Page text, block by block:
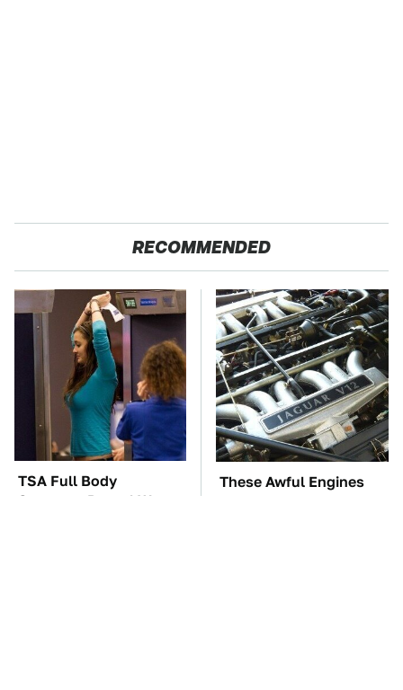
RECOMMENDED
TSA Full Body
Scanners Reveal Way
These Awful Engines